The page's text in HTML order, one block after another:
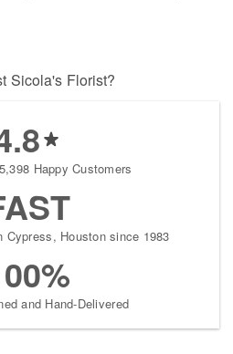
Sicola's Florist?
Happy Customers
Cypress, Houston since 1983
and Hand-Delivered